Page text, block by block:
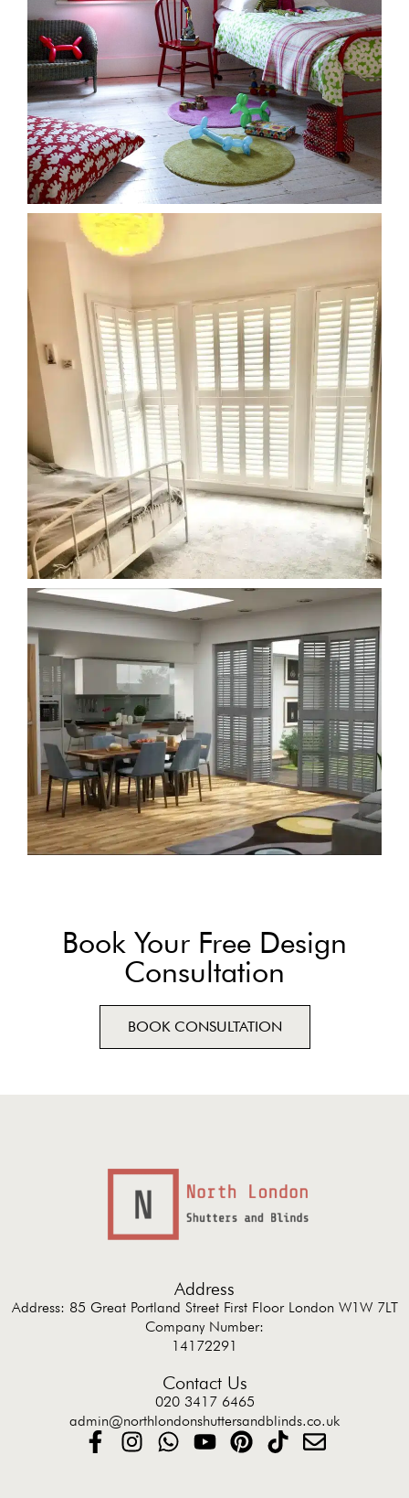
Book Your Free Design
Consultation
BOOK CONSULTATION
Address
Address: 85 Great Portland Street First Floor London W1W 7LT
Company Number:
14172291
Contact Us
020 3417 6465
admin@northlondonshuttersandblinds.co.uk